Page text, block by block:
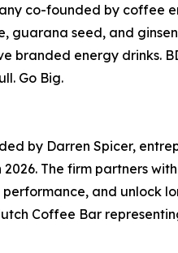
co-founded by coffee
guarana seed, and
energy drinks.
Go Big.
by Darren Spicer,
The firm partners
and unlock
Coffee Bar